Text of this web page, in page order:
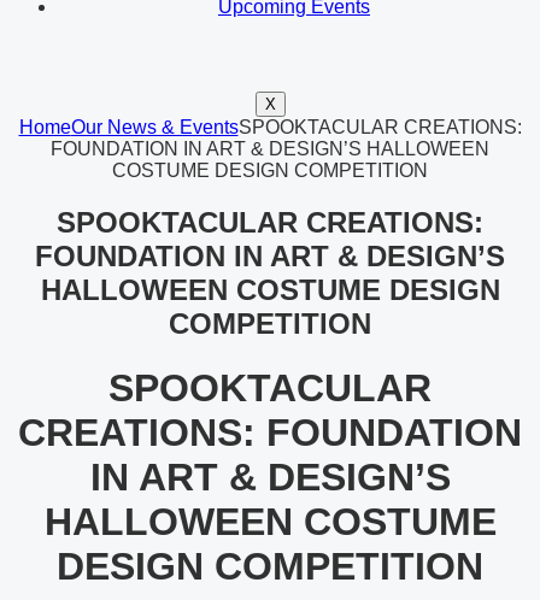
Upcoming Events
X
HomeOur News & EventsSPOOKTACULAR CREATIONS:
FOUNDATION IN ART & DESIGN’S HALLOWEEN
COSTUME DESIGN COMPETITION
SPOOKTACULAR CREATIONS:
FOUNDATION IN ART & DESIGN’S
HALLOWEEN COSTUME DESIGN
COMPETITION
SPOOKTACULAR
CREATIONS: FOUNDATION
IN ART & DESIGN’S
HALLOWEEN COSTUME
DESIGN COMPETITION